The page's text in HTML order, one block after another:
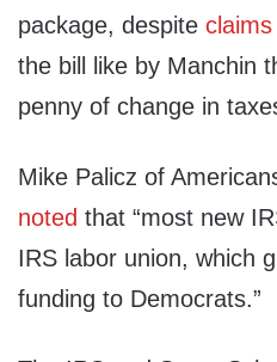
package, despite claims
the bill like by Manchin
penny of change in
Mike Palicz of
noted that “most new
IRS labor union, which
funding to Democrats.”